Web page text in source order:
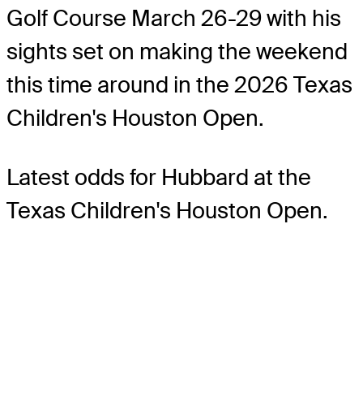
Golf Course March 26-29 with his
sights set on making the weekend
this time around in the 2026 Texas
Children's Houston Open.
Latest odds for Hubbard at the
Texas Children's Houston Open.